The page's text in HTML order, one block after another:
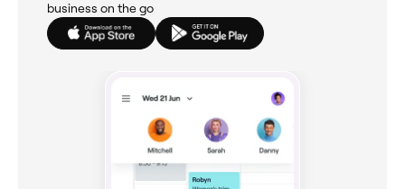
business on the go